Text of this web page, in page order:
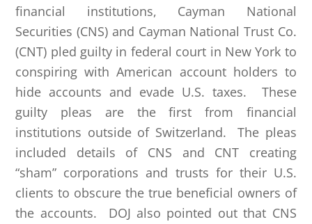
financial institutions, Cayman National
Securities (CNS) and Cayman National Trust Co.
(CNT) pled guilty in federal court in New York to
conspiring with American account holders to
hide accounts and evade U.S. taxes. These
guilty pleas are the first from financial
institutions outside of Switzerland. The pleas
included details of CNS and CNT creating
“sham” corporations and trusts for their U.S.
clients to obscure the true beneficial owners of
the accounts. DOJ also pointed out that CNS